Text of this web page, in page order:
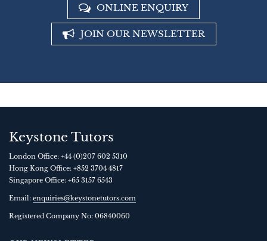
ONLINE ENQUIRY
JOIN OUR NEWSLETTER
Keystone Tutors
London Office: +44 (0)207 602 5310
Hong Kong Office: +852 3704 4817
Singapore Office: +65 3157 6543
Email: enquiries@keystonetutors.com
Registered Company No: 06840060